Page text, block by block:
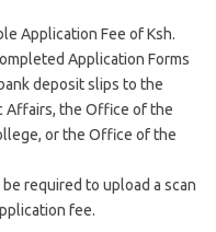
Application Fee of Ksh.
Application Forms
deposit slips to the
Affairs, the Office of the
or the Office of the
required to upload a scan
fee.